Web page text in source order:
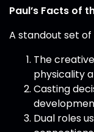
Paul’s Facts of
A standout set
The
physicality
Casting
Dual roles